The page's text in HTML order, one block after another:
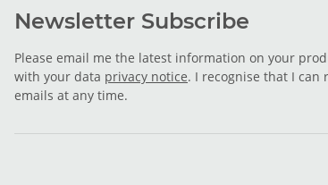
Newsletter Subscribe
Please email me the latest information on your
with your data privacy notice. I recognise that I can
emails at any time.